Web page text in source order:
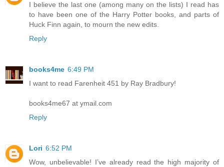
I believe the last one (among many on the lists) I read has
to have been one of the Harry Potter books, and parts of
Huck Finn again, to mourn the new edits.
Reply
books4me 6:49 PM
I want to read Farenheit 451 by Ray Bradbury!
books4me67 at ymail.com
Reply
Lori 6:52 PM
Wow, unbelievable! I’ve already read the high majority of